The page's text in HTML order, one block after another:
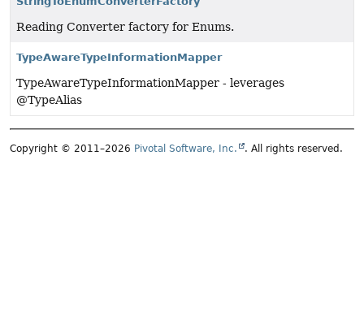
Reading Converter factory for Enums.
TypeAwareTypeInformationMapper
TypeAwareTypeInformationMapper - leverages
@TypeAlias
Copyright © 2011–2026 Pivotal Software, Inc. . All rights reserved.